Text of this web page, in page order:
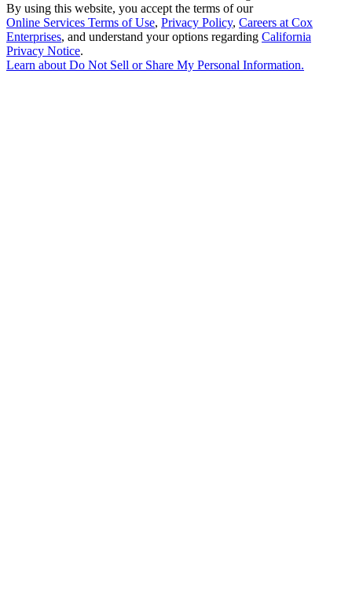
By using this website, you accept the terms of our
Online Services Terms of Use, Privacy Policy, Careers at Cox
Enterprises, and understand your options regarding California
Privacy Notice.
Learn aboutDo Not Sell or Share My Personal Information.